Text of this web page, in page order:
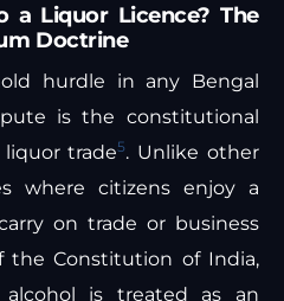
a Liquor Licence? The
Doctrine
hurdle in any Bengal
is the constitutional
trade5. Unlike other
where citizens enjoy a
on trade or business
the Constitution of India,
is treated as an